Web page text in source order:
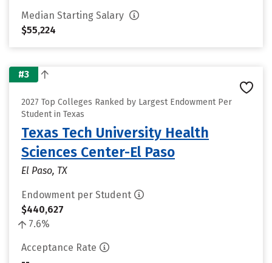
Median Starting Salary
$55,224
#3
2027 Top Colleges Ranked by Largest Endowment Per
Student in Texas
Texas Tech University Health
Sciences Center-El Paso
El Paso, TX
Endowment per Student
$440,627
7.6%
Acceptance Rate